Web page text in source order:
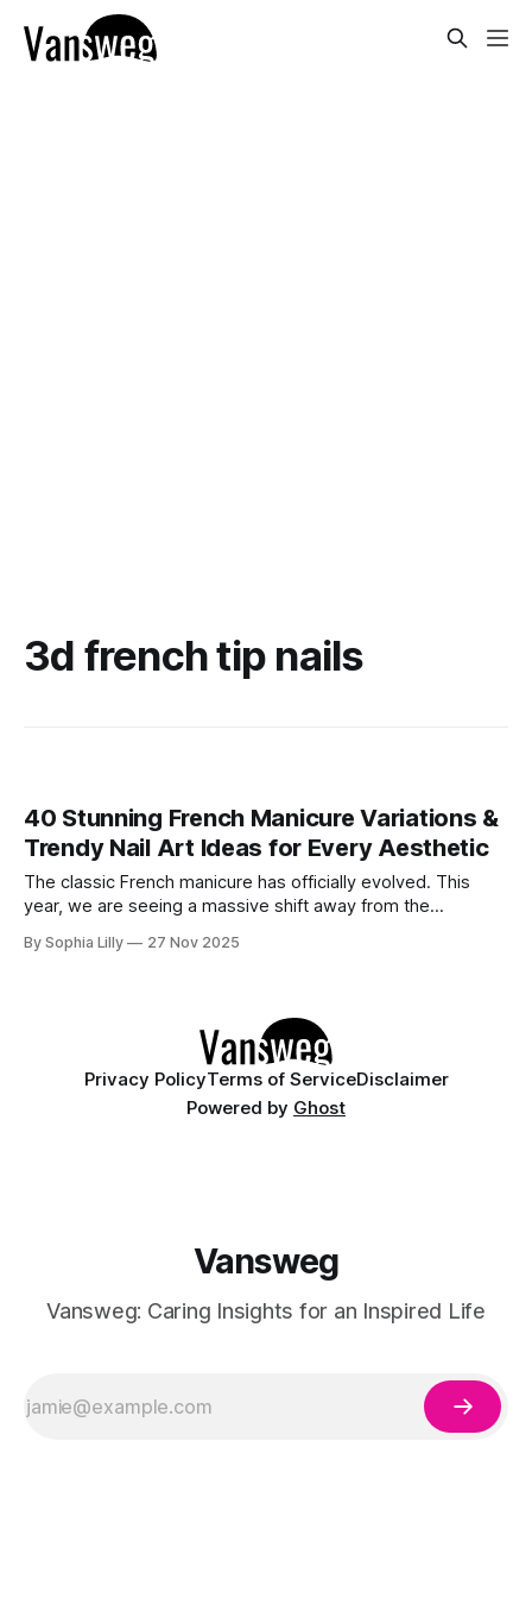
3d french tip nails
40 Stunning French Manicure Variations &
Trendy Nail Art Ideas for Every Aesthetic
The classic French manicure has officially evolved. This
year, we are seeing a massive shift away from the
texture. Whether you are searching for cozy fall French
By Sophia Lilly 27 Nov 2025
Privacy PolicyTerms of ServiceDisclaimer
Powered by Ghost
Vansweg
Vansweg: Caring Insights for an Inspired Life